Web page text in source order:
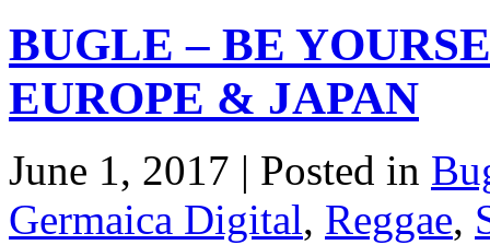
BUGLE – BE
EUROPE & JAPAN
June 1, 2017 | Posted in
Germaica Digital, Reggae,